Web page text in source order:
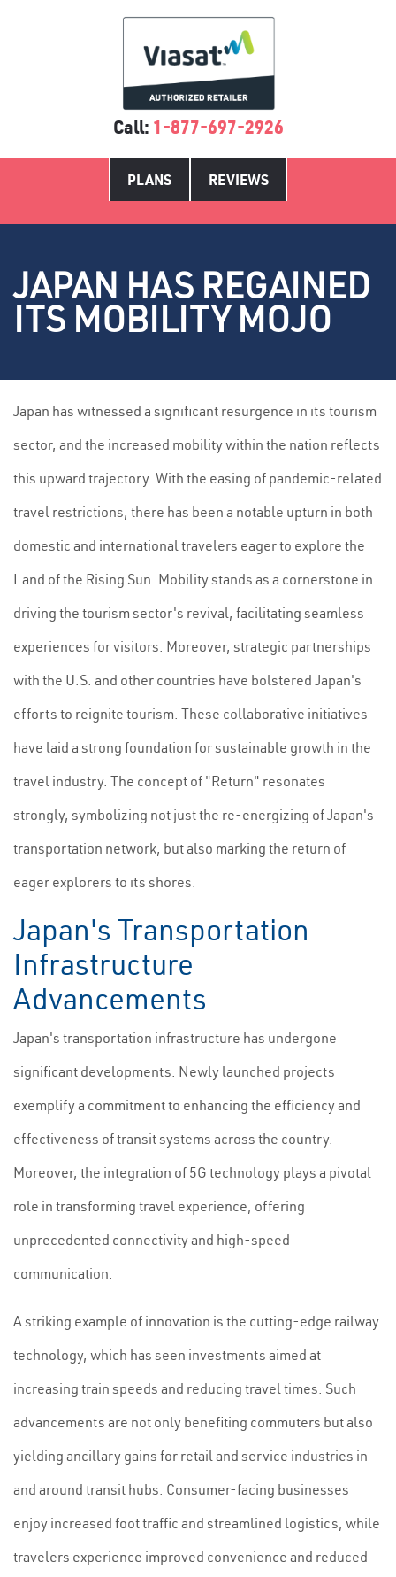
Call: 1-877-697-2926
PLANS REVIEWS
JAPAN HAS REGAINED
ITS MOBILITY MOJO
Japan has witnessed a significant resurgence in its tourism
sector, and the increased mobility within the nation reflects
this upward trajectory. With the easing of pandemic-related
travel restrictions, there has been a notable upturn in both
domestic and international travelers eager to explore the
Land of the Rising Sun. Mobility stands as a cornerstone in
driving the tourism sector's revival, facilitating seamless
experiences for visitors. Moreover, strategic partnerships
with the U.S. and other countries have bolstered Japan's
efforts to reignite tourism. These collaborative initiatives
have laid a strong foundation for sustainable growth in the
travel industry. The concept of "Return" resonates
strongly, symbolizing not just the re-energizing of Japan's
transportation network, but also marking the return of
eager explorers to its shores.
Japan's Transportation
Infrastructure
Advancements
Japan's transportation infrastructure has undergone
significant developments. Newly launched projects
exemplify a commitment to enhancing the efficiency and
effectiveness of transit systems across the country.
Moreover, the integration of 5G technology plays a pivotal
role in transforming travel experience, offering
unprecedented connectivity and high-speed
communication.
A striking example of innovation is the cutting-edge railway
technology, which has seen investments aimed at
increasing train speeds and reducing travel times. Such
advancements are not only benefiting commuters but also
yielding ancillary gains for retail and service industries in
and around transit hubs. Consumer-facing businesses
enjoy increased foot traffic and streamlined logistics, while
travelers experience improved convenience and reduced